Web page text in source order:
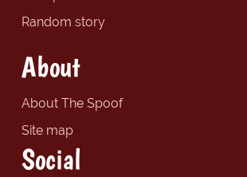
Random story
About
About The Spoof
Site map
Social